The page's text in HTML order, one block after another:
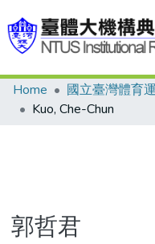
Communities &
Organizations
Home 國立臺灣體育
Kuo, Che-Chun
郭哲君